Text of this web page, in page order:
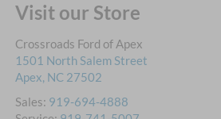
Visit our Store
Crossroads Ford of Apex
1501 North Salem Street
Apex, NC 27502
Sales: 919-694-4888